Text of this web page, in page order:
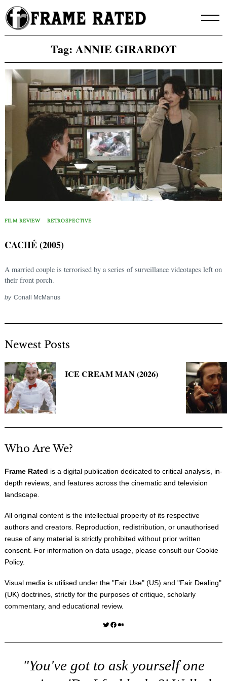
Skip
to
content
Tag: ANNIE GIRARDOT
FILM REVIEW RETROSPECTIVE
CACHÉ (2005)
A married couple is terrorised by a series of surveillance videotapes left on
their front porch.
by Conall McManus
Newest Posts
ICE CREAM MAN (2026)
Who Are We?
Frame Rated is a digital publication dedicated to critical analysis, in-
depth reviews, and features across the cinematic and television
landscape.
All original content is the intellectual property of its respective
authors and creators. Reproduction, redistribution, or unauthorised
reuse of any material is strictly prohibited without prior written
consent. For information on data usage, please consult our Cookie
Policy.
Visual media is utilised under the "Fair Use" (US) and "Fair Dealing"
(UK) doctrines, strictly for the purposes of critique, scholarly
commentary, and educational review.
Twitter Facebook Medium
"You've got to ask yourself one
for: